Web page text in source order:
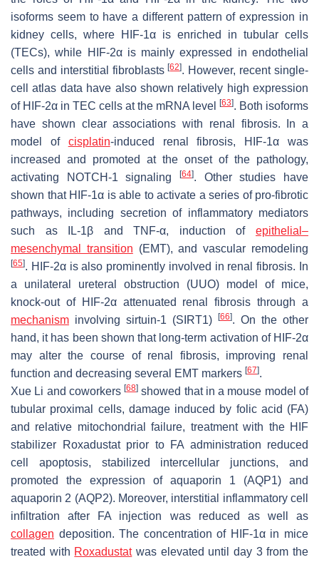
isoforms seem to have a different pattern of expression in
kidney cells, where HIF-1α is enriched in tubular cells
(TECs), while HIF-2α is mainly expressed in endothelial
cells and interstitial fibroblasts[62]. However, recent single-
cell atlas data have also shown relatively high expression
of HIF-2α in TEC cells at the mRNA level
[63]. Both isoforms
have shown clear associations with renal fibrosis. In a
model of cisplatin-induced renal fibrosis, HIF-1α was
increased and promoted at the onset of the pathology,
activating NOTCH-1 signaling
[64]. Other studies have
shown that HIF-1α is able to activate a series of pro-fibrotic
pathways, including secretion of inflammatory mediators
such as IL-1β and TNF-α, induction of epithelial –
mesenchymal transition (EMT), and vascular remodeling
[65]. HIF-2α is also prominently involved in renal fibrosis. In
a unilateral ureteral obstruction (UUO) model of mice,
knock-out of HIF-2α attenuated renal fibrosis through a
mechanism involving sirtuin-1 (SIRT1) [66]. On the other
hand, it has been shown that long-term activation of HIF-2α
may alter the course of renal fibrosis, improving renal
function and decreasing several EMT markers [67].
Xue Li and coworkers[68] showed that in a mouse model of
tubular proximal cells, damage induced by folic acid (FA)
and relative mitochondrial failure, treatment with the HIF
stabilizer Roxadustat prior to FA administration reduced
cell apoptosis, stabilized intercellular junctions, and
promoted the expression of aquaporin 1 (AQP1) and
aquaporin 2 (AQP2). Moreover, interstitial inflammatory cell
infiltration after FA injection was reduced as well as
collagen deposition. The concentration of HIF-1α in mice
treated with Roxadustatwas elevated until day 3 from the